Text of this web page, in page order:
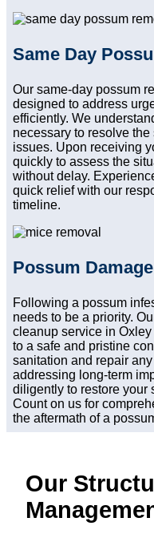
Same Day
Our same-day possum
designed to address
efficiently. We
necessary to resolve
issues. Upon receiving
quickly to assess the
without delay.
quick relief with our
timeline.
Possum
Following a possum
needs to be a priority.
cleanup service in
to a safe and pristine
sanitation and repair
addressing long-term
diligently to restore your
Count on us for
the aftermath of a
Our